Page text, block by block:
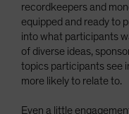
recordkeepers and
equipped and ready to
into what participants
of diverse ideas,
topics participants see
more likely to relate to.
Even a little